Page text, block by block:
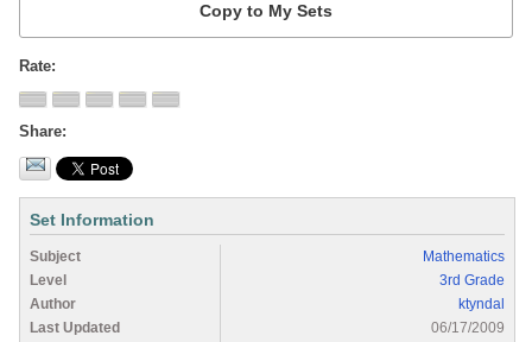
Rate
Share
Set Information
Subject
Mathematics
Level
3rd Grade
Author
ktyndal
Last Updated
06/17/2009